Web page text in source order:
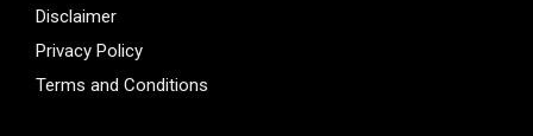
Disclaimer
Privacy Policy
Terms and Conditions